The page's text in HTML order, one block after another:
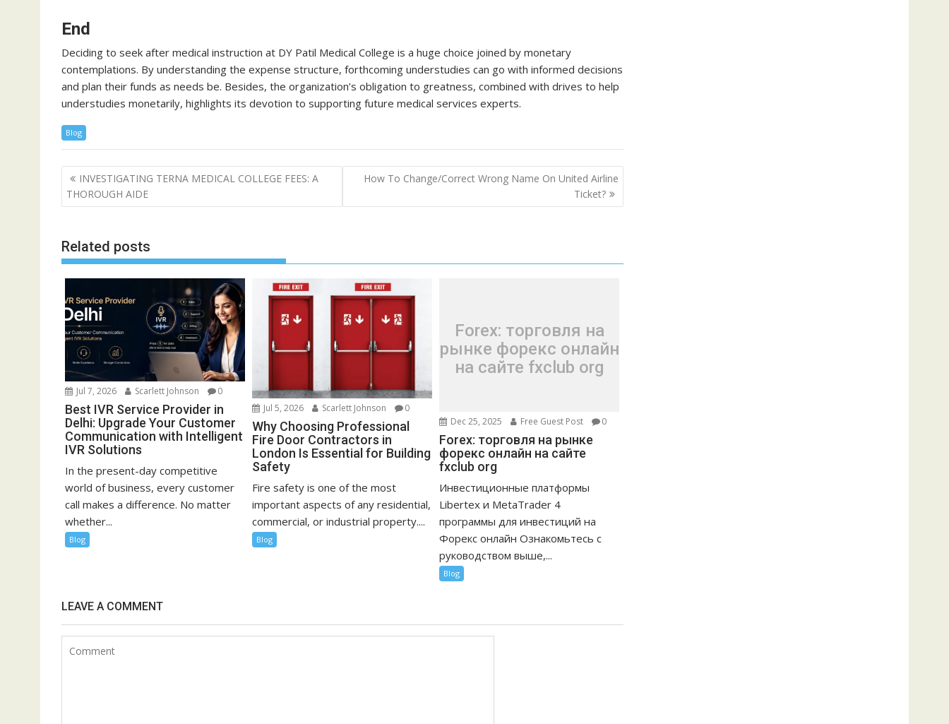
End
Deciding to seek after medical instruction at DY Patil Medical College is a huge choice joined by monetary
contemplations. By understanding the expense structure, forthcoming understudies can go with informed decisions
and plan their funds as needs be. Besides, the organization’s obligation to greatness, combined with drives to help
understudies monetarily, highlights its devotion to supporting future medical services experts.
Blog
Post
navigation
INVESTIGATING TERNA MEDICAL COLLEGE FEES: A
THOROUGH AIDE
How To Change/Correct Wrong Name On United Airline
Ticket?
Related posts
Jul 7, 2026 Scarlett Johnson 0
Best IVR Service Provider in
Delhi: Upgrade Your Customer
Communication with Intelligent
IVR Solutions
In the present-day competitive
world of business, every customer
call makes a difference. No matter
whether...
Blog
Jul 5, 2026 Scarlett Johnson 0
Why Choosing Professional
Fire Door Contractors in
London Is Essential for Building
Safety
Fire safety is one of the most
important aspects of any residential,
commercial, or industrial property....
Blog
Forex: торговля на
рынке форекс онлайн
на сайте fxclub org
Dec 25, 2025 Free Guest Post 0
Forex: торговля на рынке
форекс онлайн на сайте
fxclub org
Инвестиционные платформы
Libertex и MetaTrader 4
программы для инвестиций на
Форекс онлайн Ознакомьтесь с
руководством выше,...
Blog
LEAVE A COMMENT